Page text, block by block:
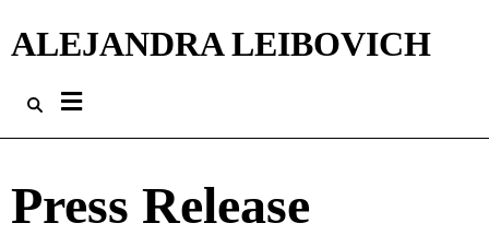
ALEJANDRA LEIBOVICH
Press Release